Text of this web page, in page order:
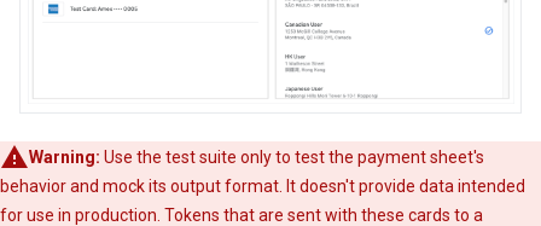
Warning: Use the test suite only to test the payment sheet's
behavior and mock its output format. It doesn't provide data intended
for use in production. Tokens that are sent with these cards to a